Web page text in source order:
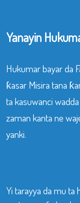
Yanayin
Hukumar bayar da
ƙasar Misira tana
ta kasuwanci
zaman kanta ne
yanki.
Yi tarayya da mu ta